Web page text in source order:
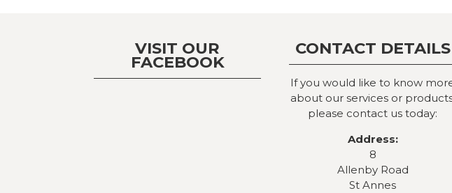
VISIT OUR
FACEBOOK
CONTACT DETAILS
If you would like to know
about our services or
please contact us today:
Address:
8
Allenby Road
St Annes